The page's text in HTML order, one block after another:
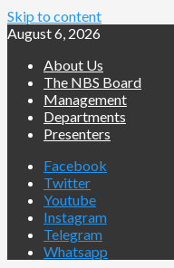
Skip to content
August 6, 2026
About Us
The NBS Board
Management
Departments
Presenters
Facebook
Twitter
Youtube
Instagram
Telegram
Whatsapp